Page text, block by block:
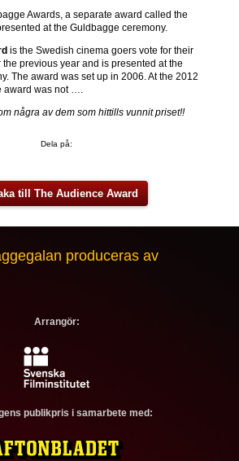
Awards, a separate award called the
at the Guldbagge ceremony.
is the Swedish cinema goers vote for their
previous year and is presented at the
The award was set up in 2006. At the 2012
was not ….
några av dem som hittills vunnit priset!!
Dela på:
till The Audience Award
produceras av
Arrangör:
publikpris i samarbete med: